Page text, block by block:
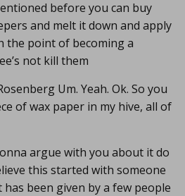
before you can buy
and melt it down and apply
the point of becoming a
not kill them
Um. Yeah. Ok. So you
of wax paper in my hive, all of
argue with you about it do
this started with someone
been given by a few people